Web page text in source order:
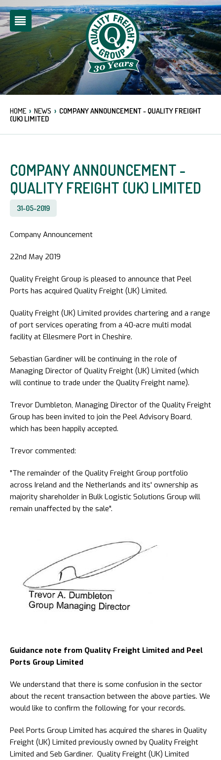
HOME › NEWS › COMPANY ANNOUNCEMENT - QUALITY FREIGHT
(UK) LIMITED
COMPANY ANNOUNCEMENT -
QUALITY FREIGHT (UK) LIMITED
31-05-2019
Company Announcement
22nd May 2019
Quality Freight Group is pleased to announce that Peel
Ports has acquired Quality Freight (UK) Limited.
Quality Freight (UK) Limited provides chartering and a range
of port services operating from a 40-acre multi modal
facility at Ellesmere Port in Cheshire.
Sebastian Gardiner will be continuing in the role of
Managing Director of Quality Freight (UK) Limited (which
will continue to trade under the Quality Freight name).
Trevor Dumbleton, Managing Director of the Quality Freight
Group has been invited to join the Peel Advisory Board,
which has been happily accepted.
Trevor commented:
"The remainder of the Quality Freight Group portfolio
across Ireland and the Netherlands and its' ownership as
majority shareholder in Bulk Logistic Solutions Group will
remain unaffected by the sale".
Guidance note from Quality Freight Limited and Peel
Ports Group Limited
We understand that there is some confusion in the sector
about the recent transaction between the above parties. We
would like to confirm the following for your records.
Peel Ports Group Limited has acquired the shares in Quality
Freight (UK) Limited previously owned by Quality Freight
Limited and Seb Gardiner. Quality Freight (UK) Limited